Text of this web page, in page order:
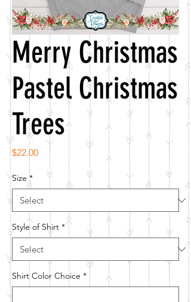
Merry Christmas
Pastel Christmas
Trees
$22.00Price
Size *
Style of Shirt *
Shirt Color Choice *